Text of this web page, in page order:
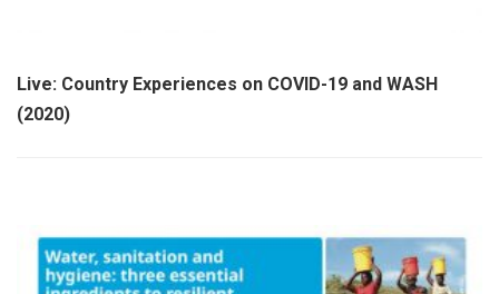
Live: Country Experiences on COVID-19 and WASH
(2020)